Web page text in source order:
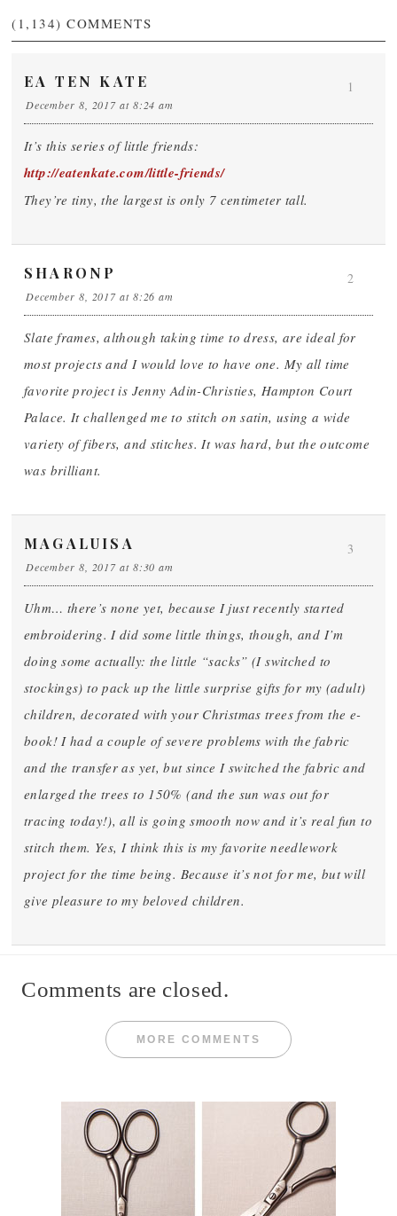
(1,134) COMMENTS
EA TEN KATE
December 8, 2017 at 8:24 am
It’s this series of little friends:
http://eatenkate.com/little-friends/
They’re tiny, the largest is only 7 centimeter tall.
1
SHARONP
December 8, 2017 at 8:26 am
Slate frames, although taking time to dress, are ideal for
most projects and I would love to have one. My all time
favorite project is Jenny Adin-Christies, Hampton Court
Palace. It challenged me to stitch on satin, using a wide
variety of fibers, and stitches. It was hard, but the outcome
was brilliant.
2
MAGALUISA
December 8, 2017 at 8:30 am
Uhm… there’s none yet, because I just recently started
embroidering. I did some little things, though, and I’m
doing some actually: the little “sacks” (I switched to
stockings) to pack up the little surprise gifts for my (adult)
children, decorated with your Christmas trees from the e-
book! I had a couple of severe problems with the fabric
and the transfer as yet, but since I switched the fabric and
enlarged the trees to 150% (and the sun was out for
tracing today!), all is going smooth now and it’s real fun to
stitch them. Yes, I think this is my favorite needlework
project for the time being. Because it’s not for me, but will
give pleasure to my beloved children.
3
Comments are closed.
MORE COMMENTS